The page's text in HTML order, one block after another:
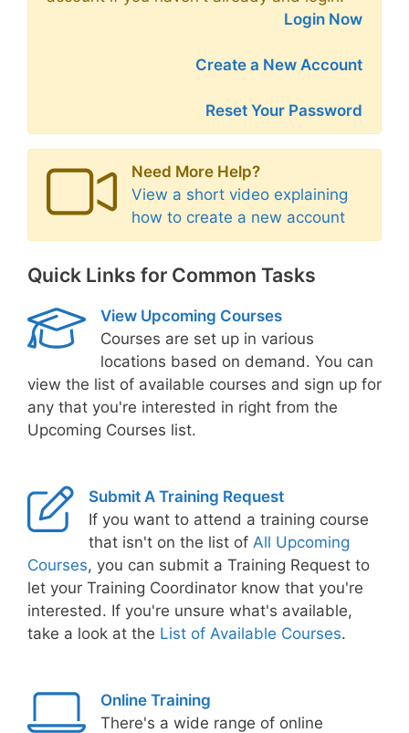
Login Now
Create a New Account
Reset Your Password
Need More Help?
View a short video explaining
how to create a new account
Quick Links for Common Tasks
View Upcoming Courses
Courses are set up in various
locations based on demand. You can
view the list of available courses and sign up for
any that you're interested in right from the
Upcoming Courses list.
Submit A Training Request
If you want to attend a training course
that isn't on the list of All Upcoming
Courses, you can submit a Training Request to
let your Training Coordinator know that you're
interested. If you're unsure what's available,
take a look at the List of Available Courses.
Online Training
There's a wide range of online